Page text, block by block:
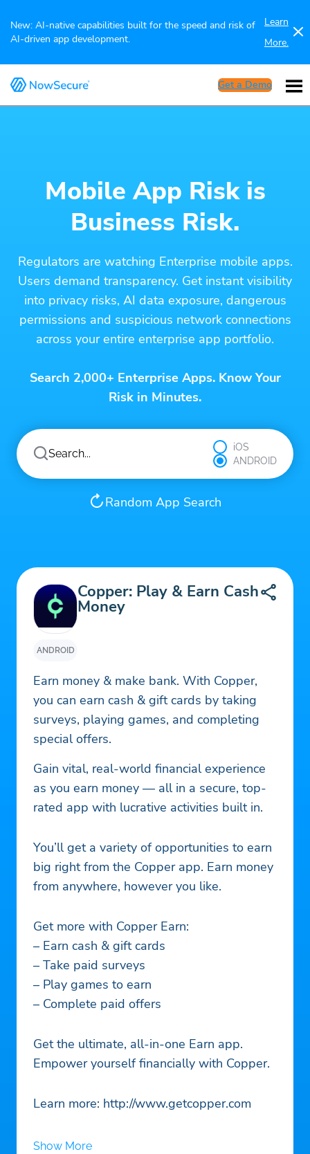
New: AI-native capabilities built for the speed and risk of
AI-driven app development.
Learn
More.
Get a Demo
Mobile App Risk is
Business Risk.
Regulators are watching Enterprise mobile apps.
Users demand transparency. Get instant visibility
into privacy risks, AI data exposure, dangerous
permissions and suspicious network connections
across your entire enterprise app portfolio.
Search 2,000+ Enterprise Apps. Know Your
Risk in Minutes.
iOS
ANDROID
Random App Search
ANDROID
Copper: Play & Earn Cash
Money
Earn money & make bank. With Copper,
you can earn cash & gift cards by taking
surveys, playing games, and completing
special offers.
Gain vital, real-world financial experience
as you earn money — all in a secure, top-
rated app with lucrative activities built in.
You’ll get a variety of opportunities to earn
big right from the Copper app. Earn money
from anywhere, however you like.
Get more with Copper Earn:
– Earn cash & gift cards
– Take paid surveys
– Play games to earn
– Complete paid offers
Get the ultimate, all-in-one Earn app.
Empower yourself financially with Copper.
Learn more: http://www.getcopper.com
Show More